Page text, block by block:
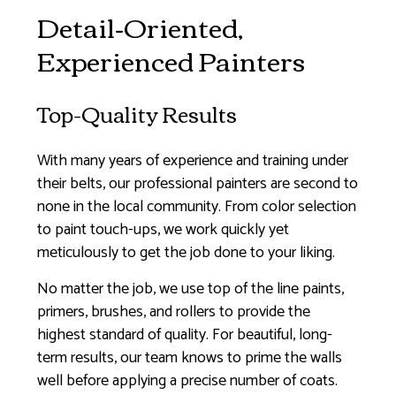
Detail-Oriented,
Experienced Painters
Top-Quality Results
With many years of experience and training under
their belts, our professional painters are second to
none in the local community. From color selection
to paint touch-ups, we work quickly yet
meticulously to get the job done to your liking.
No matter the job, we use top of the line paints,
primers, brushes, and rollers to provide the
highest standard of quality. For beautiful, long-
term results, our team knows to prime the walls
well before applying a precise number of coats.